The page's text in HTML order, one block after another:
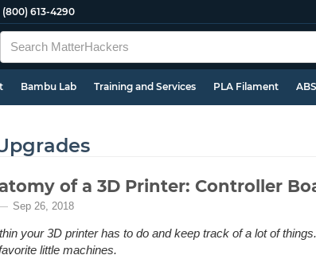
(800) 613-4290
Bambu Lab Training and Services PLA Filament
of a 3D Printer: Controller
Sep 26, 2018
your 3D printer has to do and keep track of a lot of
little machines.